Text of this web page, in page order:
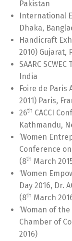
Pakistan
International
Dhaka,
Handicraft
2010) Gujarat,
SAARC
India
Foire de Paris
2011) Paris,
26th CACCI
Kathmandu,
‘Women
Conference
(8th March
‘Women
Day 2016, Dr.
(8th March
‘Woman of
Chamber of
2016)